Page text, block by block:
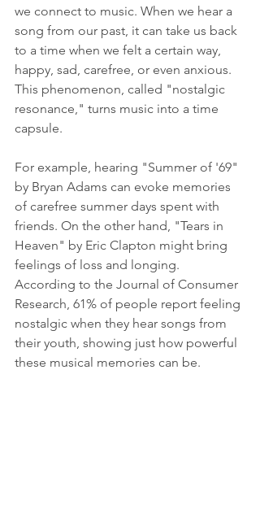
we connect to music. When we hear a
song from our past, it can take us back
to a time when we felt a certain way,
happy, sad, carefree, or even anxious.
This phenomenon, called "nostalgic
resonance," turns music into a time
capsule.
For example, hearing "Summer of '69"
by Bryan Adams can evoke memories
of carefree summer days spent with
friends. On the other hand, "Tears in
Heaven" by Eric Clapton might bring
feelings of loss and longing.
According to the Journal of Consumer
Research, 61% of people report feeling
nostalgic when they hear songs from
their youth, showing just how powerful
these musical memories can be.